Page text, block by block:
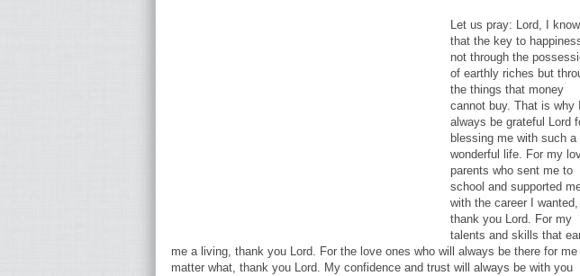
Let us pray: Lord, I know
that the key to
not through the
of earthly riches but
the things that money
cannot buy. That is why I
always be grateful Lord
blessing me with such a
wonderful life. For my
parents who sent me to
school and supported
with the career I wanted,
thank you Lord. For my
talents and skills that
me a living, thank you Lord. For the love ones who will always be there for me
matter what, thank you Lord. My confidence and trust will always be with you